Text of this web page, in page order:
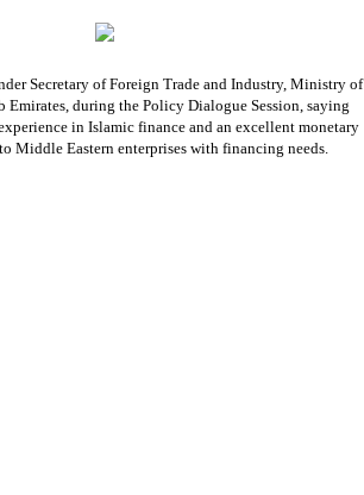
Secretary of Foreign Trade and Industry, Ministry of
Emirates, during the Policy Dialogue Session, saying
in Islamic finance and an excellent monetary
Middle Eastern enterprises with financing needs.